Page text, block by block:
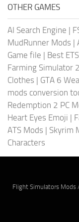
OTHER GAMES
AI Search Engine |
MudRunner Mods |
Game file | Best
Farming Simulator
Clothes | GTA 6
mods conversion
Redemption 2 PC
Heart Eyes Emoji |
ATS Mods | Skyrim
Characters
Flight Simulators Mods